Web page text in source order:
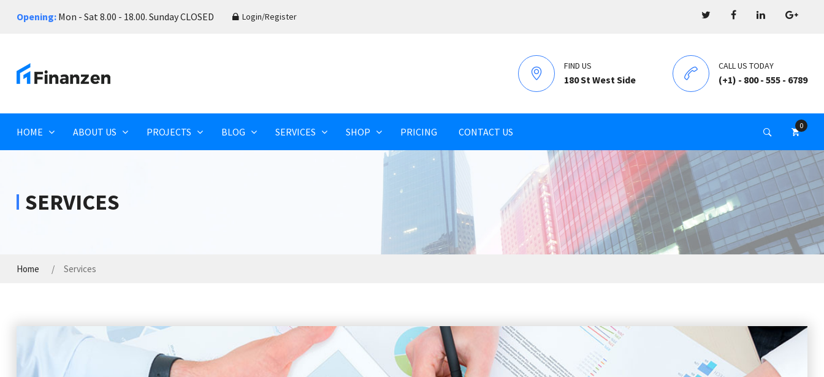
Opening: Mon - Sat 8.00 - 18.00. Sunday CLOSED Login/Register
FIND US
180 St West Side
CALL US TODAY
(+1) - 800 - 555 - 6789
HOME ABOUT US PROJECTS BLOG SERVICES SHOP PRICING CONTACT US
0
SERVICES
Home Services